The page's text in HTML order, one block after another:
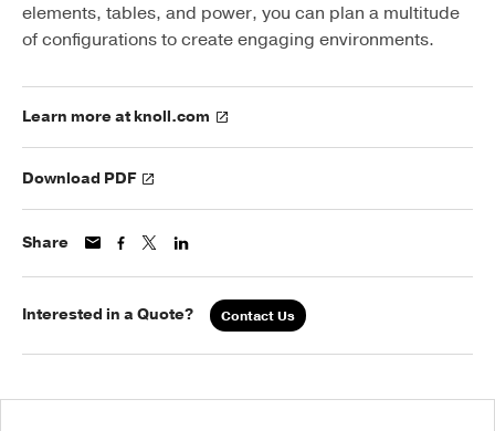
elements, tables, and power, you can plan a multitude
of configurations to create engaging environments.
Learn more at knoll.com
Download PDF
Share
Interested in a Quote? Contact Us